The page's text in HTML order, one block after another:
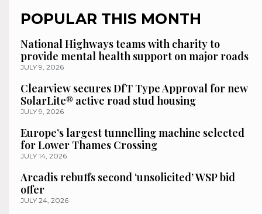
POPULAR THIS MONTH
National Highways teams with charity to
provide mental health support on major roads
JULY 9, 2026
Clearview secures DfT Type Approval for new
SolarLite® active road stud housing
JULY 9, 2026
Europe’s largest tunnelling machine selected
for Lower Thames Crossing
JULY 14, 2026
Arcadis rebuffs second ‘unsolicited’ WSP bid
offer
JULY 24, 2026